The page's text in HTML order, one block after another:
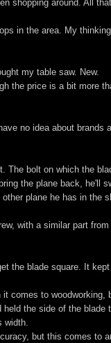
shopping around. All
in the area. My
my table saw. New.
the price is a bit more
no idea about
The bolt on which the
the plane back, he'll
plane he has in the
with a similar part
the blade square. It
comes to
held the side of the
width.
but this comes to